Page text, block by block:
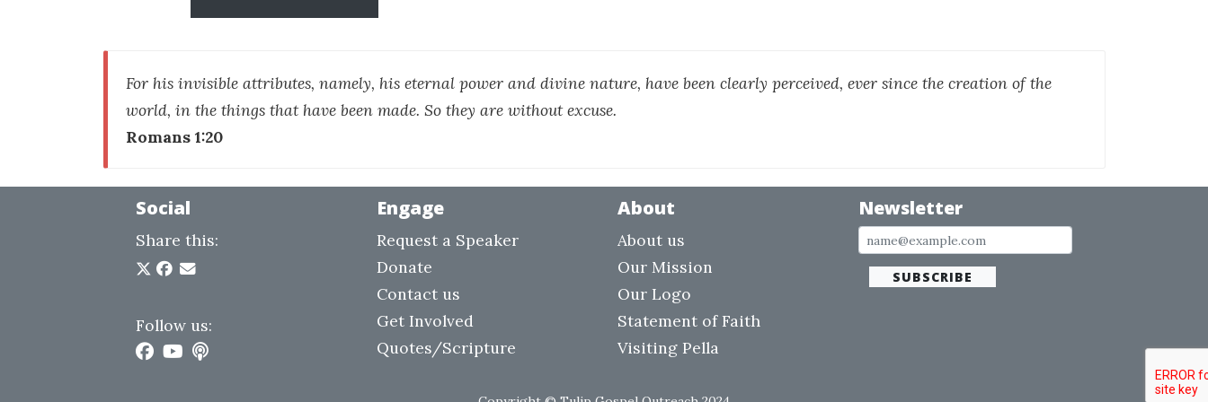
For his invisible attributes, namely, his eternal power and divine nature, have been clearly perceived, ever since the creation of the
world, in the things that have been made. So they are without excuse.
Romans 1:20
Social
Share this:
Follow us:
Engage
Request a Speaker
Donate
Contact us
Get Involved
Quotes/Scripture
About
About us
Our Mission
Our Logo
Statement of Faith
Visiting Pella
Newsletter
SUBSCRIBE